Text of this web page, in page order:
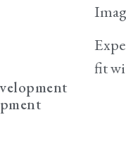
fit